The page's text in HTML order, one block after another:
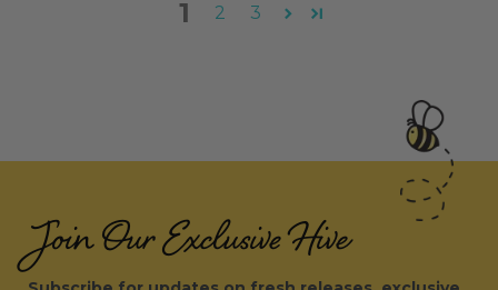
1 2 3
Join Our Exclusive Hive